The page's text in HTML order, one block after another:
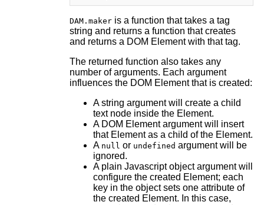
DAM.makeris a function that takes a tag
string and returns a function that creates
and returns a DOM Element with that tag.
The returned function also takes any
number of arguments. Each argument
influences the DOM Element that is created:
A string argument will create a child
text node inside the Element.
A DOM Element argument will insert
that Element as a child of the Element.
A null or undefined argument will be
ignored.
A plain Javascript object argument will
configure the created Element; each
key in the object sets one attribute of
the created Element. In this case,